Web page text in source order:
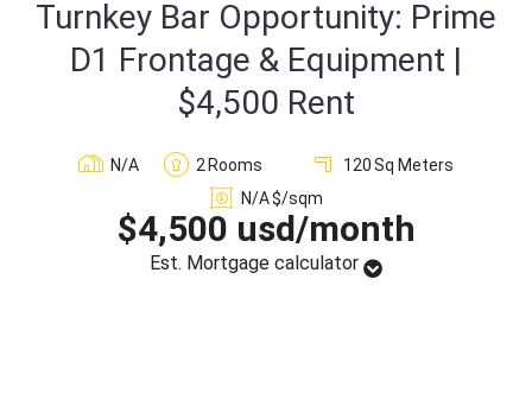
Sign In
Registration
Turnkey Bar Opportunity: Prime
D1 Frontage & Equipment |
$4,500 Rent
N/A 2 Rooms 120Sq Meters
N/A$/sqm
$4,500 usd/month
Est. Mortgage calculator